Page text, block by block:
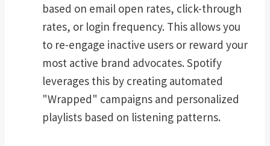
based on email open rates, click-through
rates, or login frequency. This allows you
to re-engage inactive users or reward your
most active brand advocates. Spotify
leverages this by creating automated
"Wrapped" campaigns and personalized
playlists based on listening patterns.